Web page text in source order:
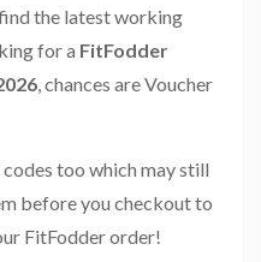
the latest working
for a FitFodder
, chances are Voucher
too which may still
before you checkout to
FitFodder order!